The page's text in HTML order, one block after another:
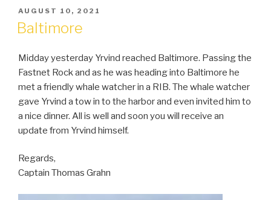
POSTED
ON
AUGUST 10, 2021
Baltimore
Midday yesterday Yrvind reached Baltimore. Passing the
Fastnet Rock and as he was heading into Baltimore he
met a friendly whale watcher in a RIB. The whale watcher
gave Yrvind a tow in to the harbor and even invited him to
a nice dinner. All is well and soon you will receive an
update from Yrvind himself.
Regards,
Captain Thomas Grahn